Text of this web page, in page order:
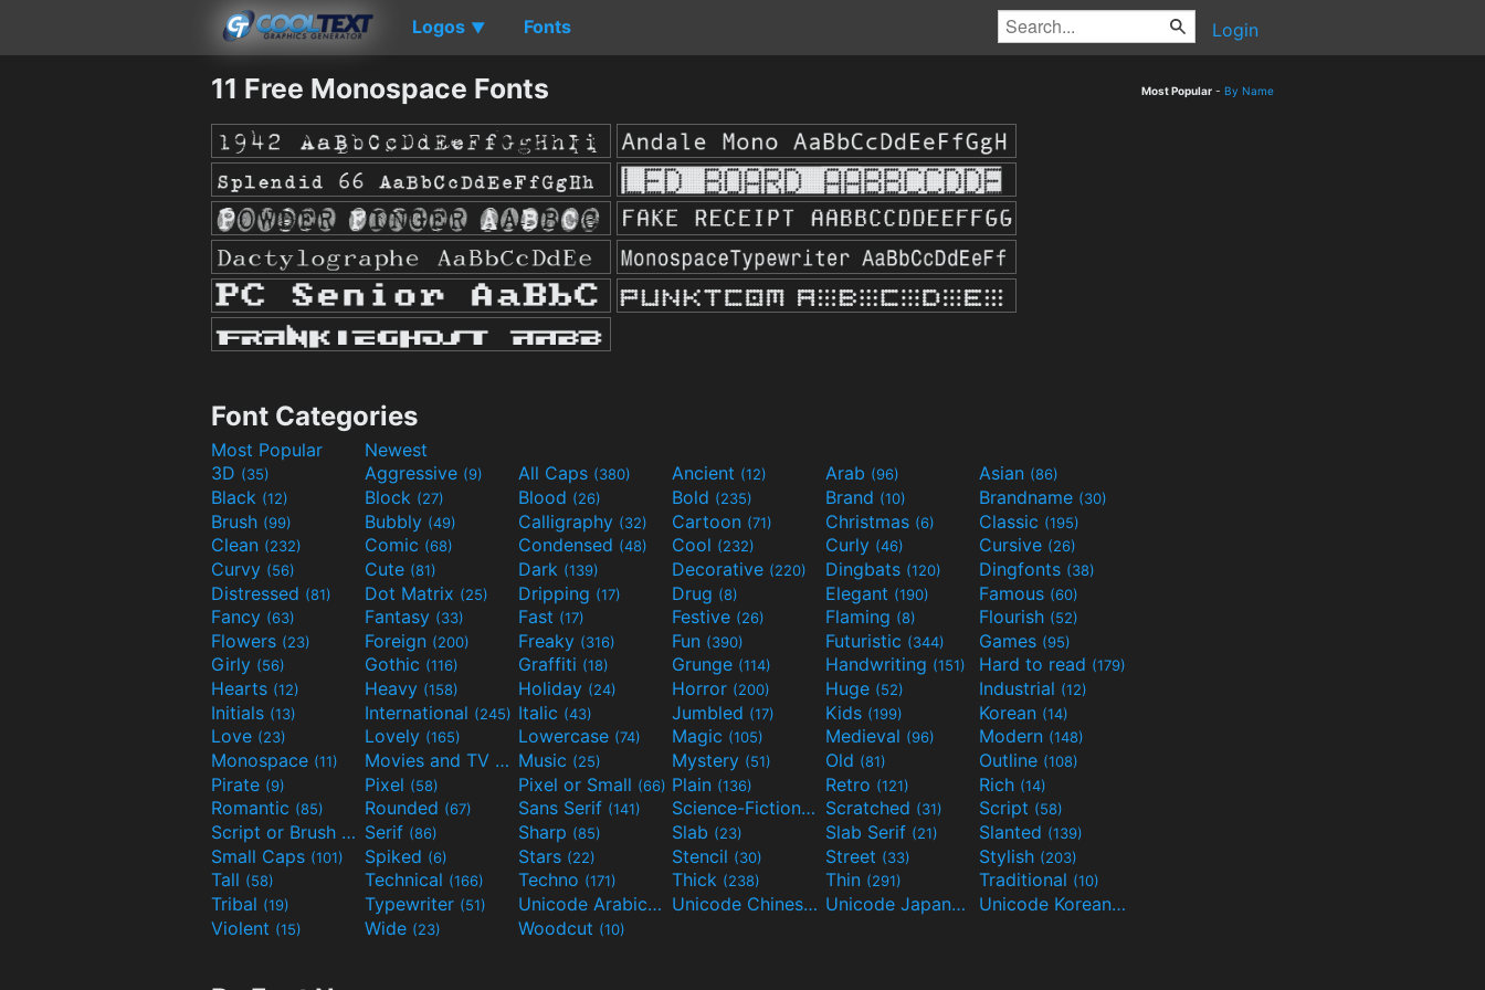
Logos ▼ Fonts Login
11 Free Monospace Fonts Most Popular - By Name
Font Categories
Most Popular
Newest
3D (35) Aggressive (9) All Caps (380) Ancient (12) Arab (96) Asian (86)
Black (12) Block (27) Blood (26) Bold (235) Brand (10) Brandname (30)
Brush (99) Bubbly (49) Calligraphy (32) Cartoon (71) Christmas (6) Classic (195)
Clean (232) Comic (68) Condensed (48) Cool (232) Curly (46) Cursive (26)
Curvy (56) Cute (81) Dark (139) Decorative (220) Dingbats (120) Dingfonts (38)
Distressed (81) Dot Matrix (25) Dripping (17) Drug (8) Elegant (190) Famous (60)
Fancy (63) Fantasy (33) Fast (17) Festive (26) Flaming (8) Flourish (52)
Flowers (23) Foreign (200) Freaky (316) Fun (390) Futuristic (344) Games (95)
Girly (56) Gothic (116) Graffiti (18) Grunge (114) Handwriting (151) Hard to read (179)
Hearts (12) Heavy (158) Holiday (24) Horror (200) Huge (52) Industrial (12)
Initials (13) International (245) Italic (43) Jumbled (17) Kids (199) Korean (14)
Love (23) Lovely (165) Lowercase (74) Magic (105) Medieval (96) Modern (148)
Monospace (11) Movies and TV
(55)Music (25) Mystery (51) Old (81) Outline (108)
Pirate (9) Pixel (58) Pixel or Small (66) Plain (136) Retro (121) Rich (14)
Romantic (85) Rounded (67) Sans Serif (141) Science-Fiction(298)Scratched (31) Script (58)
Script or Brush
(133)Serif (86) Sharp (85) Slab (23) Slab Serif (21) Slanted (139)
Small Caps (101) Spiked (6) Stars (22) Stencil (30) Street (33) Stylish (203)
Tall (58) Technical (166) Techno (171) Thick (238) Thin (291) Traditional (10)
Tribal (19) Typewriter (51) Unicode Arabic(97) Unicode Chinese (40) Unicode Japanese (32) Unicode Korean(24)
Violent (15) Wide (23) Woodcut (10)